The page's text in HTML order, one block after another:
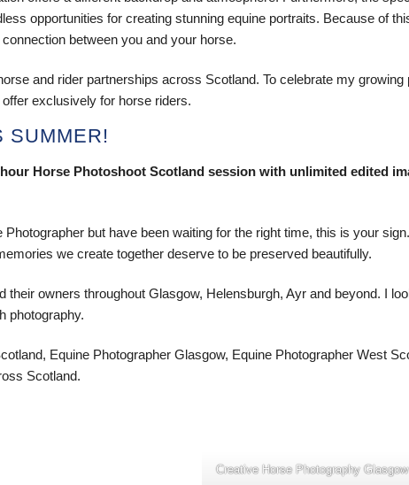
opportunities for creating stunning equine portraits. Because of
between you and your horse.
and rider partnerships across Scotland. To celebrate my growing
exclusively for horse riders.
SUMMER!
Horse Photoshoot Scotland session with unlimited edited
but have been waiting for the right time, this is your
we create together deserve to be preserved beautifully.
owners throughout Glasgow, Helensburgh, Ayr and beyond. I
photography.
Equine Photographer Glasgow, Equine Photographer West
Scotland.
Creative Horse Photography Glasgow